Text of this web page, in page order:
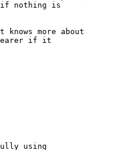
if nothing is
more about
if it
using